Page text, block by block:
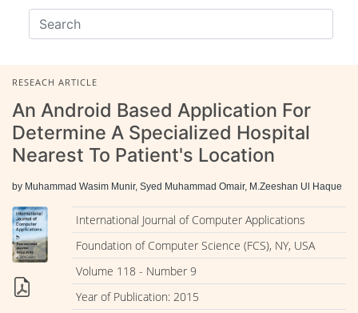
RESEACH ARTICLE
An Android Based Application For
Determine A Specialized Hospital
Nearest To Patient's Location
by Muhammad Wasim Munir, Syed Muhammad Omair, M.Zeeshan Ul Haque
International Journal of Computer Applications
Foundation of Computer Science (FCS), NY, USA
Volume 118 - Number 9
Year of Publication: 2015